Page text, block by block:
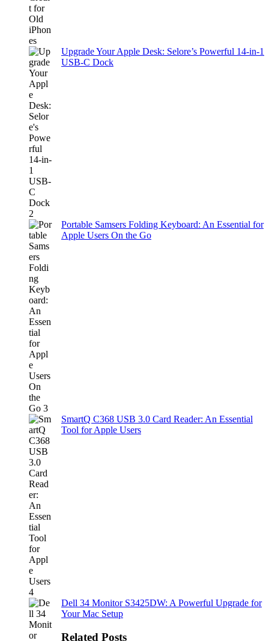
Upgrade Your Apple Desk: Selore’s Powerful 14-in-1
USB-C Dock
Portable Samsers Folding Keyboard: An Essential for
Apple Users On the Go
SmartQ C368 USB 3.0 Card Reader: An Essential
Tool for Apple Users
Dell 34 Monitor S3425DW: A Powerful Upgrade for
Your Mac Setup
Related Posts